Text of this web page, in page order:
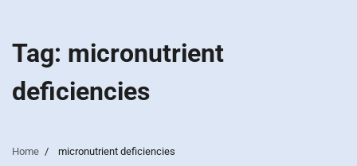
Tag: micronutrient
deficiencies
Home micronutrient deficiencies